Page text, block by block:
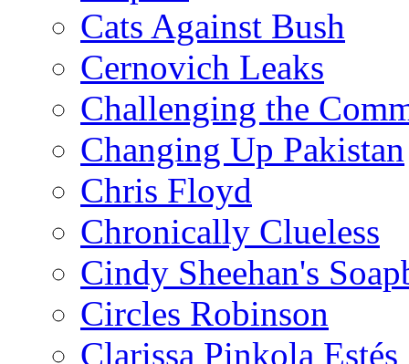
Cats Against Bush
Cernovich Leaks
Challenging the
Changing Up Pakistan
Chris Floyd
Chronically Clueless
Cindy Sheehan's
Circles Robinson
Clarissa Pinkola Estés